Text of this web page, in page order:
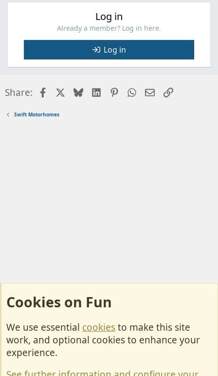
Log in
Already a member? Log in here.
Log in
Share: FacebookBlueskyLinkedInPinterestWhatsApp
EmailLink
Swift Motorhomes
Cookies
Contact Us
Cookies on Fun
We use essential cookiesto make this site
work, and optional cookies to enhance your
experience.